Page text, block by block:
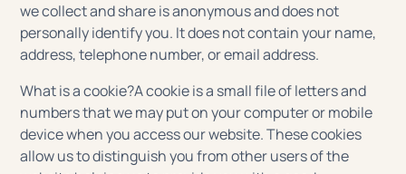
we collect and share is anonymous and does not
personally identify you. It does not contain your name,
address, telephone number, or email address.
What is a cookie?A cookie is a small file of letters and
numbers that we may put on your computer or mobile
device when you access our website. These cookies
allow us to distinguish you from other users of the